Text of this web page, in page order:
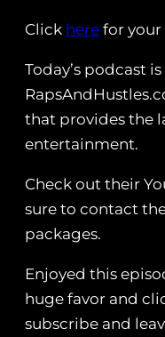
Click here for your
Today’s podcast
that provides the
entertainment.
Check out their
sure to contact
packages.
Enjoyed this
huge favor and
subscribe and